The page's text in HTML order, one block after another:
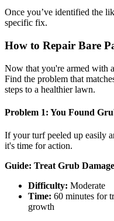
Once you’ve identified the
specific fix.
How to Repair Bare
Now that you're armed with
Find the problem that
steps to a healthier lawn.
Problem 1: You Found
If your turf peeled up easily
it's time for action.
Guide: Treat Grub
Difficulty: Moderate
Time: 60 minutes for
growth